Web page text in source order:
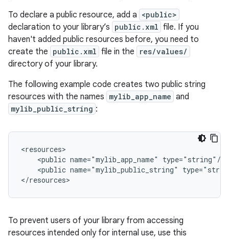
To declare a public resource, add a <public>
declaration to your library’s public.xml file. If you
haven't added public resources before, you need to
create the public.xml file in the res/values/
directory of your library.
The following example code creates two public string
resources with the names mylib_app_name and
mylib_public_string :
<public name="mylib_app_name"
<public name="mylib_public_string"
</resources>
To prevent users of your library from accessing
resources intended only for internal use, use this